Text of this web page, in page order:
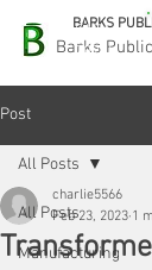
Barks
BARKS
EASA
2026!
Post
All Posts
Manufacturing
All Posts
charlie5566
Feb 23, 2023 1